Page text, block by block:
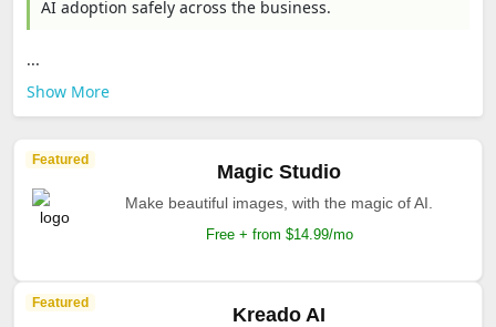
AI adoption safely across the business.
...
Show More
Featured
Magic Studio
Make beautiful images, with the magic of AI.
Free + from $14.99/mo
Featured
Kreado AI